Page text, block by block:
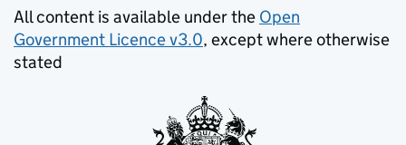
All content is available under the Open
Government Licence v3.0, except where otherwise
stated